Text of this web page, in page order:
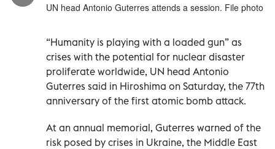
UN head Antonio Guterres attends a session. File photo
“Humanity is playing with a loaded gun” as
crises with the potential for nuclear disaster
proliferate worldwide, UN head Antonio
Guterres said in Hiroshima on Saturday, the 77th
anniversary of the first atomic bomb attack.
At an annual memorial, Guterres warned of the
risk posed by crises in Ukraine, the Middle East